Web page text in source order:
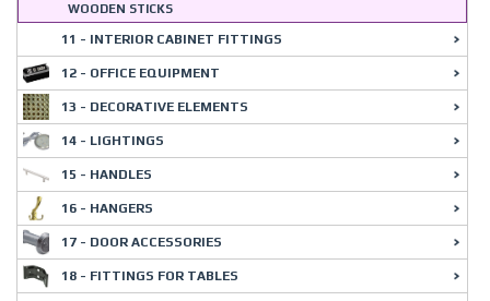
WOODEN STICKS
11 - INTERIOR CABINET FITTINGS
12 - OFFICE EQUIPMENT
13 - DECORATIVE ELEMENTS
14 - LIGHTINGS
15 - HANDLES
16 - HANGERS
17 - DOOR ACCESSORIES
18 - FITTINGS FOR TABLES